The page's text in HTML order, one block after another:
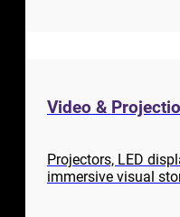
Video &
Projectors, LED
immersive visual